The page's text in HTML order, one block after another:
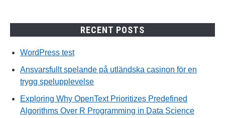
RECENT POSTS
WordPress test
Ansvarsfullt spelande på utländska casinon för en
trygg spelupplevelse
Exploring Why OpenText Prioritizes Predefined
Algorithms Over R Programming in Data Science